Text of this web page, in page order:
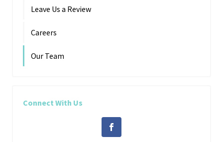
Leave Us a Review
Careers
Our Team
Connect With Us